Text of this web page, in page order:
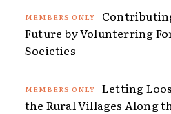
Future by Volunterring
Societies
Letting
the Rural Villages Along